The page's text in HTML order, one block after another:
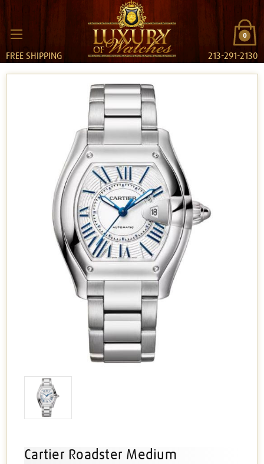
0
FREE SHIPPING 213-291-2130
Cartier Roadster Medium